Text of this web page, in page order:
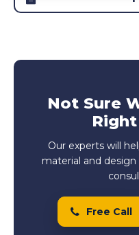
Not Sure
Our experts will
material and
Free Call